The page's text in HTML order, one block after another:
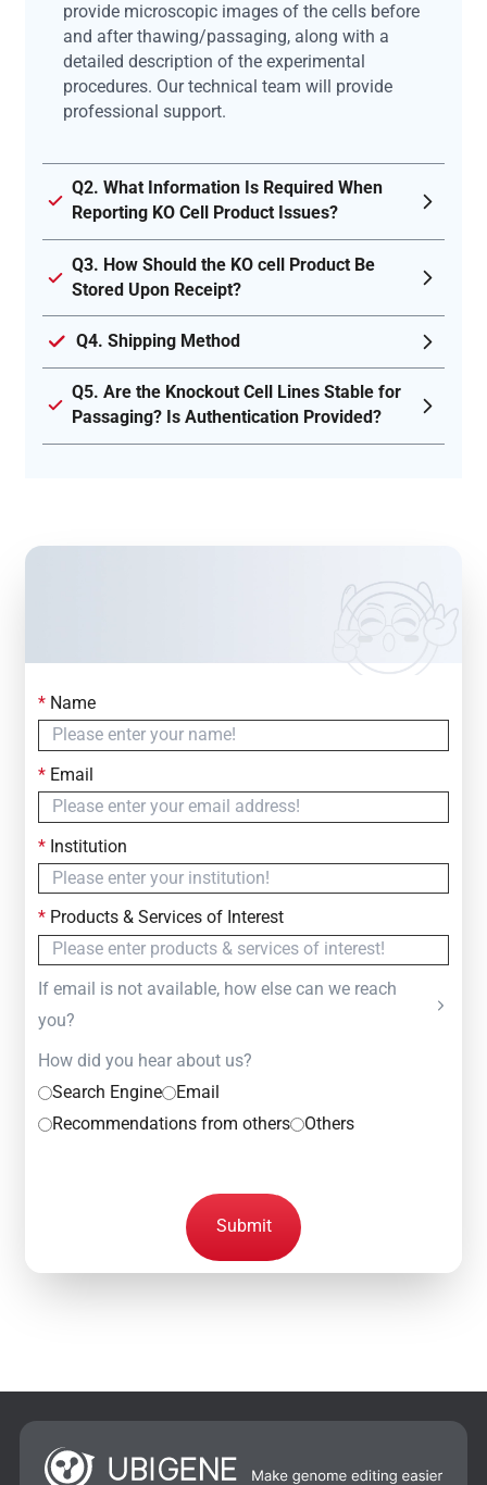
provide microscopic images of the cells before
and after thawing/passaging, along with a
detailed description of the experimental
procedures. Our technical team will provide
professional support.
Q2. What Information Is Required When
Reporting KO Cell Product Issues?
Q3. How Should the KO cell Product Be
Stored Upon Receipt?
Q4. Shipping Method
Q5. Are the Knockout Cell Lines Stable for
Passaging? Is Authentication Provided?
Contact Us
Simply fill out the form below to leave your inquiry
— we will respond within
*Name
*Email
*Institution
*Products & Services of Interest
If email is not available, how else can we reach
you?
How did you hear about us?
Search Engine
Email
Recommendations from others
Others
Submit